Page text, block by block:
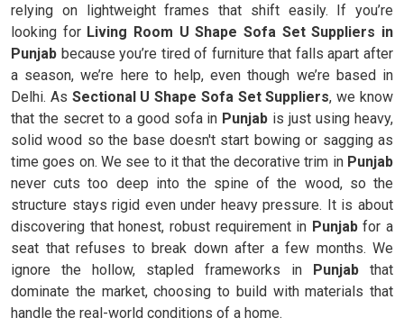
relying on lightweight frames that shift easily. If you’re
looking for Living Room U Shape Sofa Set Suppliers in
Punjab because you’re tired of furniture that falls apart after
a season, we’re here to help, even though we’re based in
Delhi. As Sectional U Shape Sofa Set Suppliers, we know
that the secret to a good sofa in Punjab is just using heavy,
solid wood so the base doesn't start bowing or sagging as
time goes on. We see to it that the decorative trim in Punjab
never cuts too deep into the spine of the wood, so the
structure stays rigid even under heavy pressure. It is about
discovering that honest, robust requirement in Punjabfor a
seat that refuses to break down after a few months. We
ignore the hollow, stapled frameworks in Punjab that
dominate the market, choosing to build with materials that
handle the real-world conditions of a home.